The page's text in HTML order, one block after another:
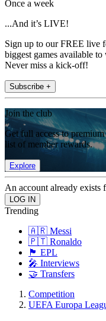
Once a week
...And it’s LIVE!
Sign up to our FREE live
biggest games available
Never miss a kick-off!
Subscribe +
Join the club
Get full access to
list of member rewards.
Explore
An account already exists
Trending
🇦🇷 Messi
🇵🇹 Ronaldo
🏴󠁧󠁢󠁥󠁮󠁧󠁿 EPL
🎤 Interviews
🤝 Transfers
Competition
UEFA Europa